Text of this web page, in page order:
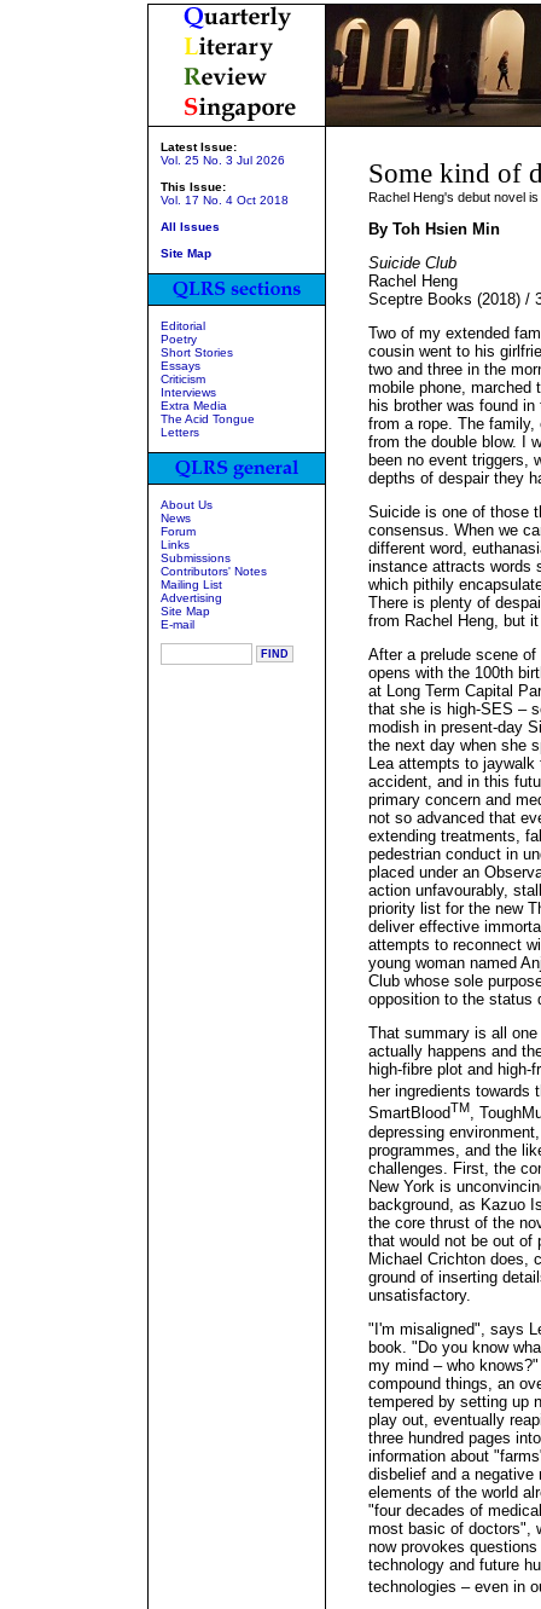
Latest Issue:
Vol. 25 No. 3 Jul 2026
This Issue:
Vol. 17 No. 4 Oct 2018
All Issues
Site Map
Editorial
Poetry
Short Stories
Essays
Criticism
Interviews
Extra Media
The Acid Tongue
Letters
About Us
News
Forum
Links
Submissions
Contributors' Notes
Mailing List
Advertising
Site Map
E-mail
Some kind of
Rachel Heng's debut novel
By Toh Hsien Min
Suicide Club
Rachel Heng
Sceptre Books (2018) /
Two of my extended
cousin went to his
two and three in the
mobile phone, marched
his brother was found
from a rope. The
from the double blow. I
been no event triggers,
depths of despair they
Suicide is one of those
consensus. When we
different word,
instance attracts words
which pithily
There is plenty of
from Rachel Heng, but
After a prelude scene
opens with the 100th
at Long Term Capital
that she is high-SES –
modish in present-day
the next day when she
Lea attempts to
accident, and in this
primary concern and
not so advanced that
extending treatments,
pedestrian conduct in
placed under an
action unfavourably,
priority list for the new
deliver effective
attempts to reconnect
young woman named
Club whose sole
opposition to the status
That summary is all
actually happens and
high-fibre plot and high-
her ingredients towards
SmartBloodTM,
depressing
programmes, and the
challenges. First, the
New York is
background, as Kazuo
the core thrust of the
that would not be out of
Michael Crichton does,
ground of inserting
unsatisfactory.
"I'm misaligned", says
book. "Do you know
my mind – who
compound things, an
tempered by setting up
play out, eventually
three hundred pages
information about
disbelief and a
elements of the world
"four decades of
most basic of doctors",
now provokes
technology and future
technologies – even in